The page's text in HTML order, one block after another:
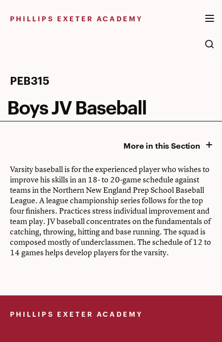
PHILLIPS EXETER ACADEMY
Boys
JV
Baseball
PEB315
Boys JV Baseball
More in this Section
Varsity baseball is for the experienced player who wishes to
improve his skills in an 18- to 20-game schedule against
teams in the Northern New England Prep School Baseball
League. A league championship series follows for the top
four finishers. Practices stress individual improvement and
team play. JV baseball concentrates on the fundamentals of
catching, throwing, hitting and base running. The squad is
composed mostly of underclassmen. The schedule of 12 to
14 games helps develop players for the varsity.
PHILLIPS EXETER ACADEMY